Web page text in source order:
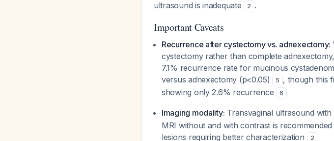
ultrasound is inadequate
2 .
Important Caveats
Recurrence after cystectomy vs. adnexectomy:
cystectomy rather than complete
7.1% recurrence rate for mucinous
versus adnexectomy (p<0.05)
5 , though this
showing only 2.6% recurrence
6
Imaging modality: Transvaginal ultrasound
MRI without and with contrast is
lesions requiring better characterization
2